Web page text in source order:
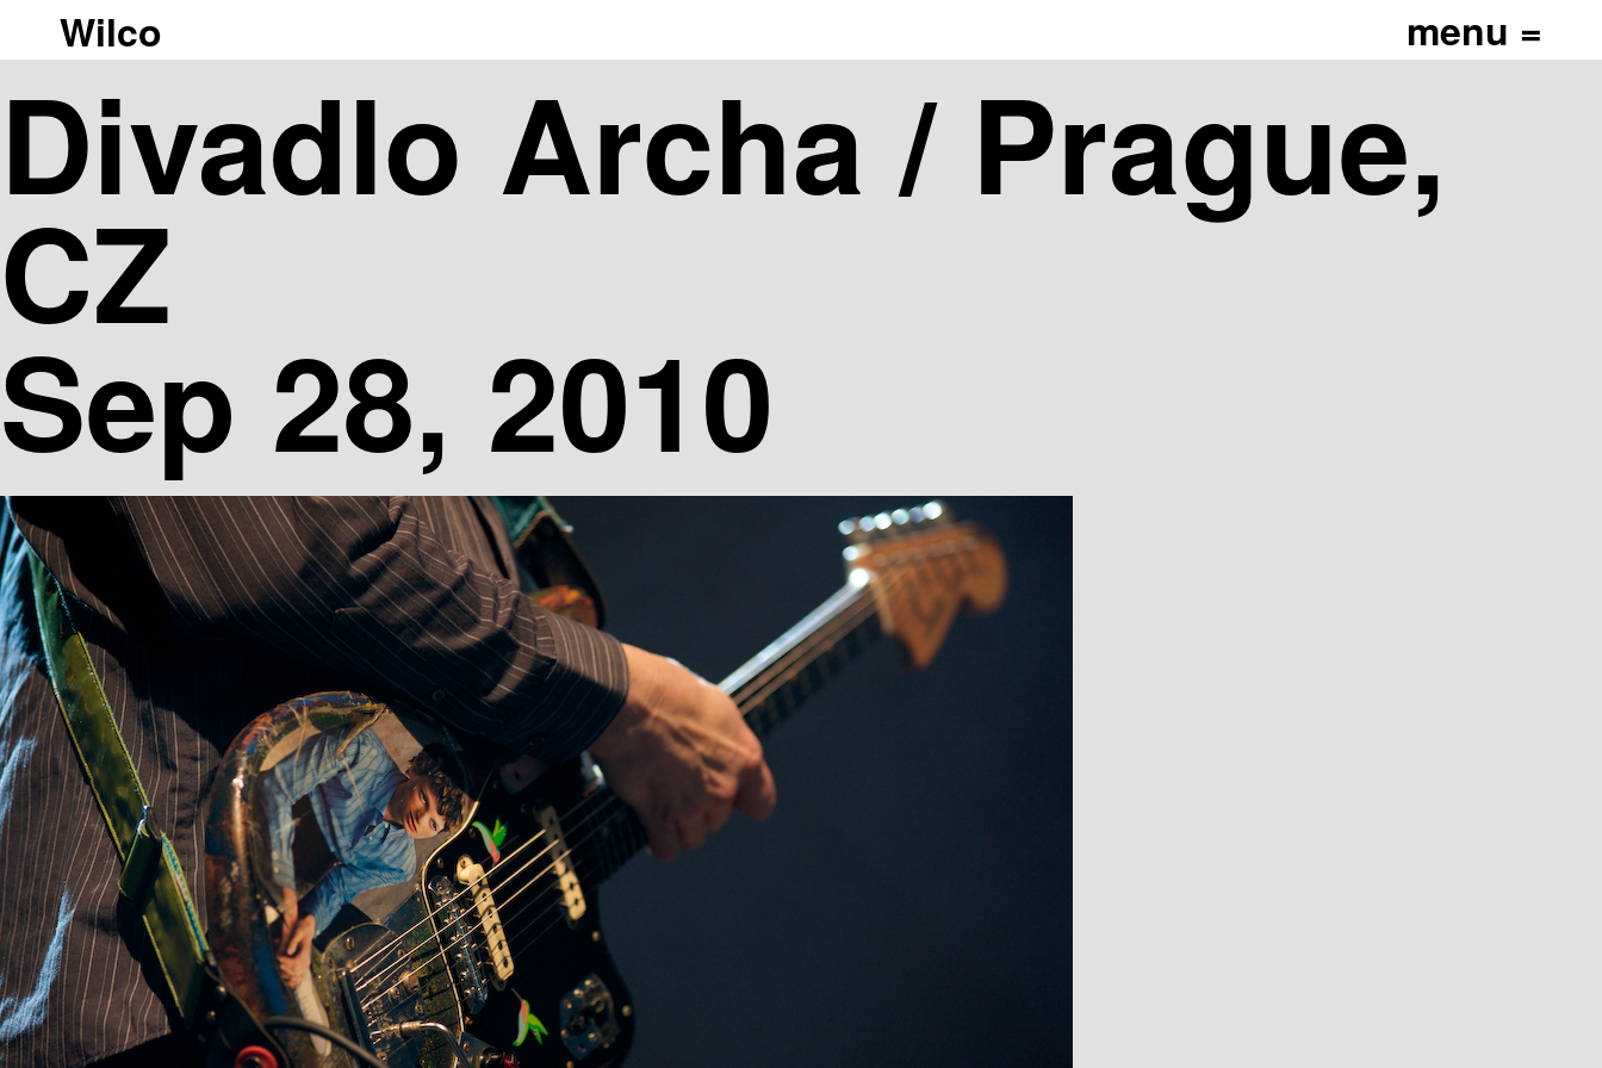
Wilco
|[ngg_images gallery_ids= display_type="photocrati-nextgen_basic_slideshow" exclusions="4,6" gallery_width="600" gallery_height="400"]
Divadlo Archa / Prague,
CZ
Sep 28, 2010